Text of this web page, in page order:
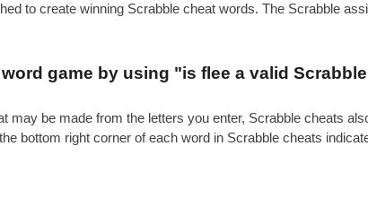
to create winning Scrabble cheat words. The Scrabble
game by using "is flee a valid
may be made from the letters you enter, Scrabble cheats
bottom right corner of each word in Scrabble cheats